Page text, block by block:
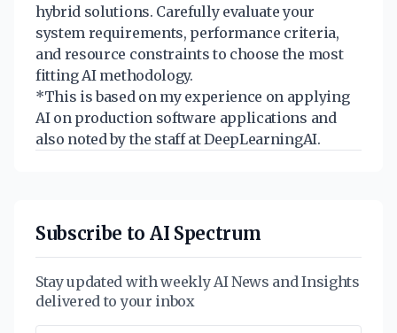
hybrid solutions. Carefully evaluate your
system requirements, performance criteria,
and resource constraints to choose the most
fitting AI methodology.
*This is based on my experience on applying
AI on production software applications and
also noted by the staff at DeepLearningAI.
Subscribe to AI Spectrum
Stay updated with weekly AI News and Insights
delivered to your inbox